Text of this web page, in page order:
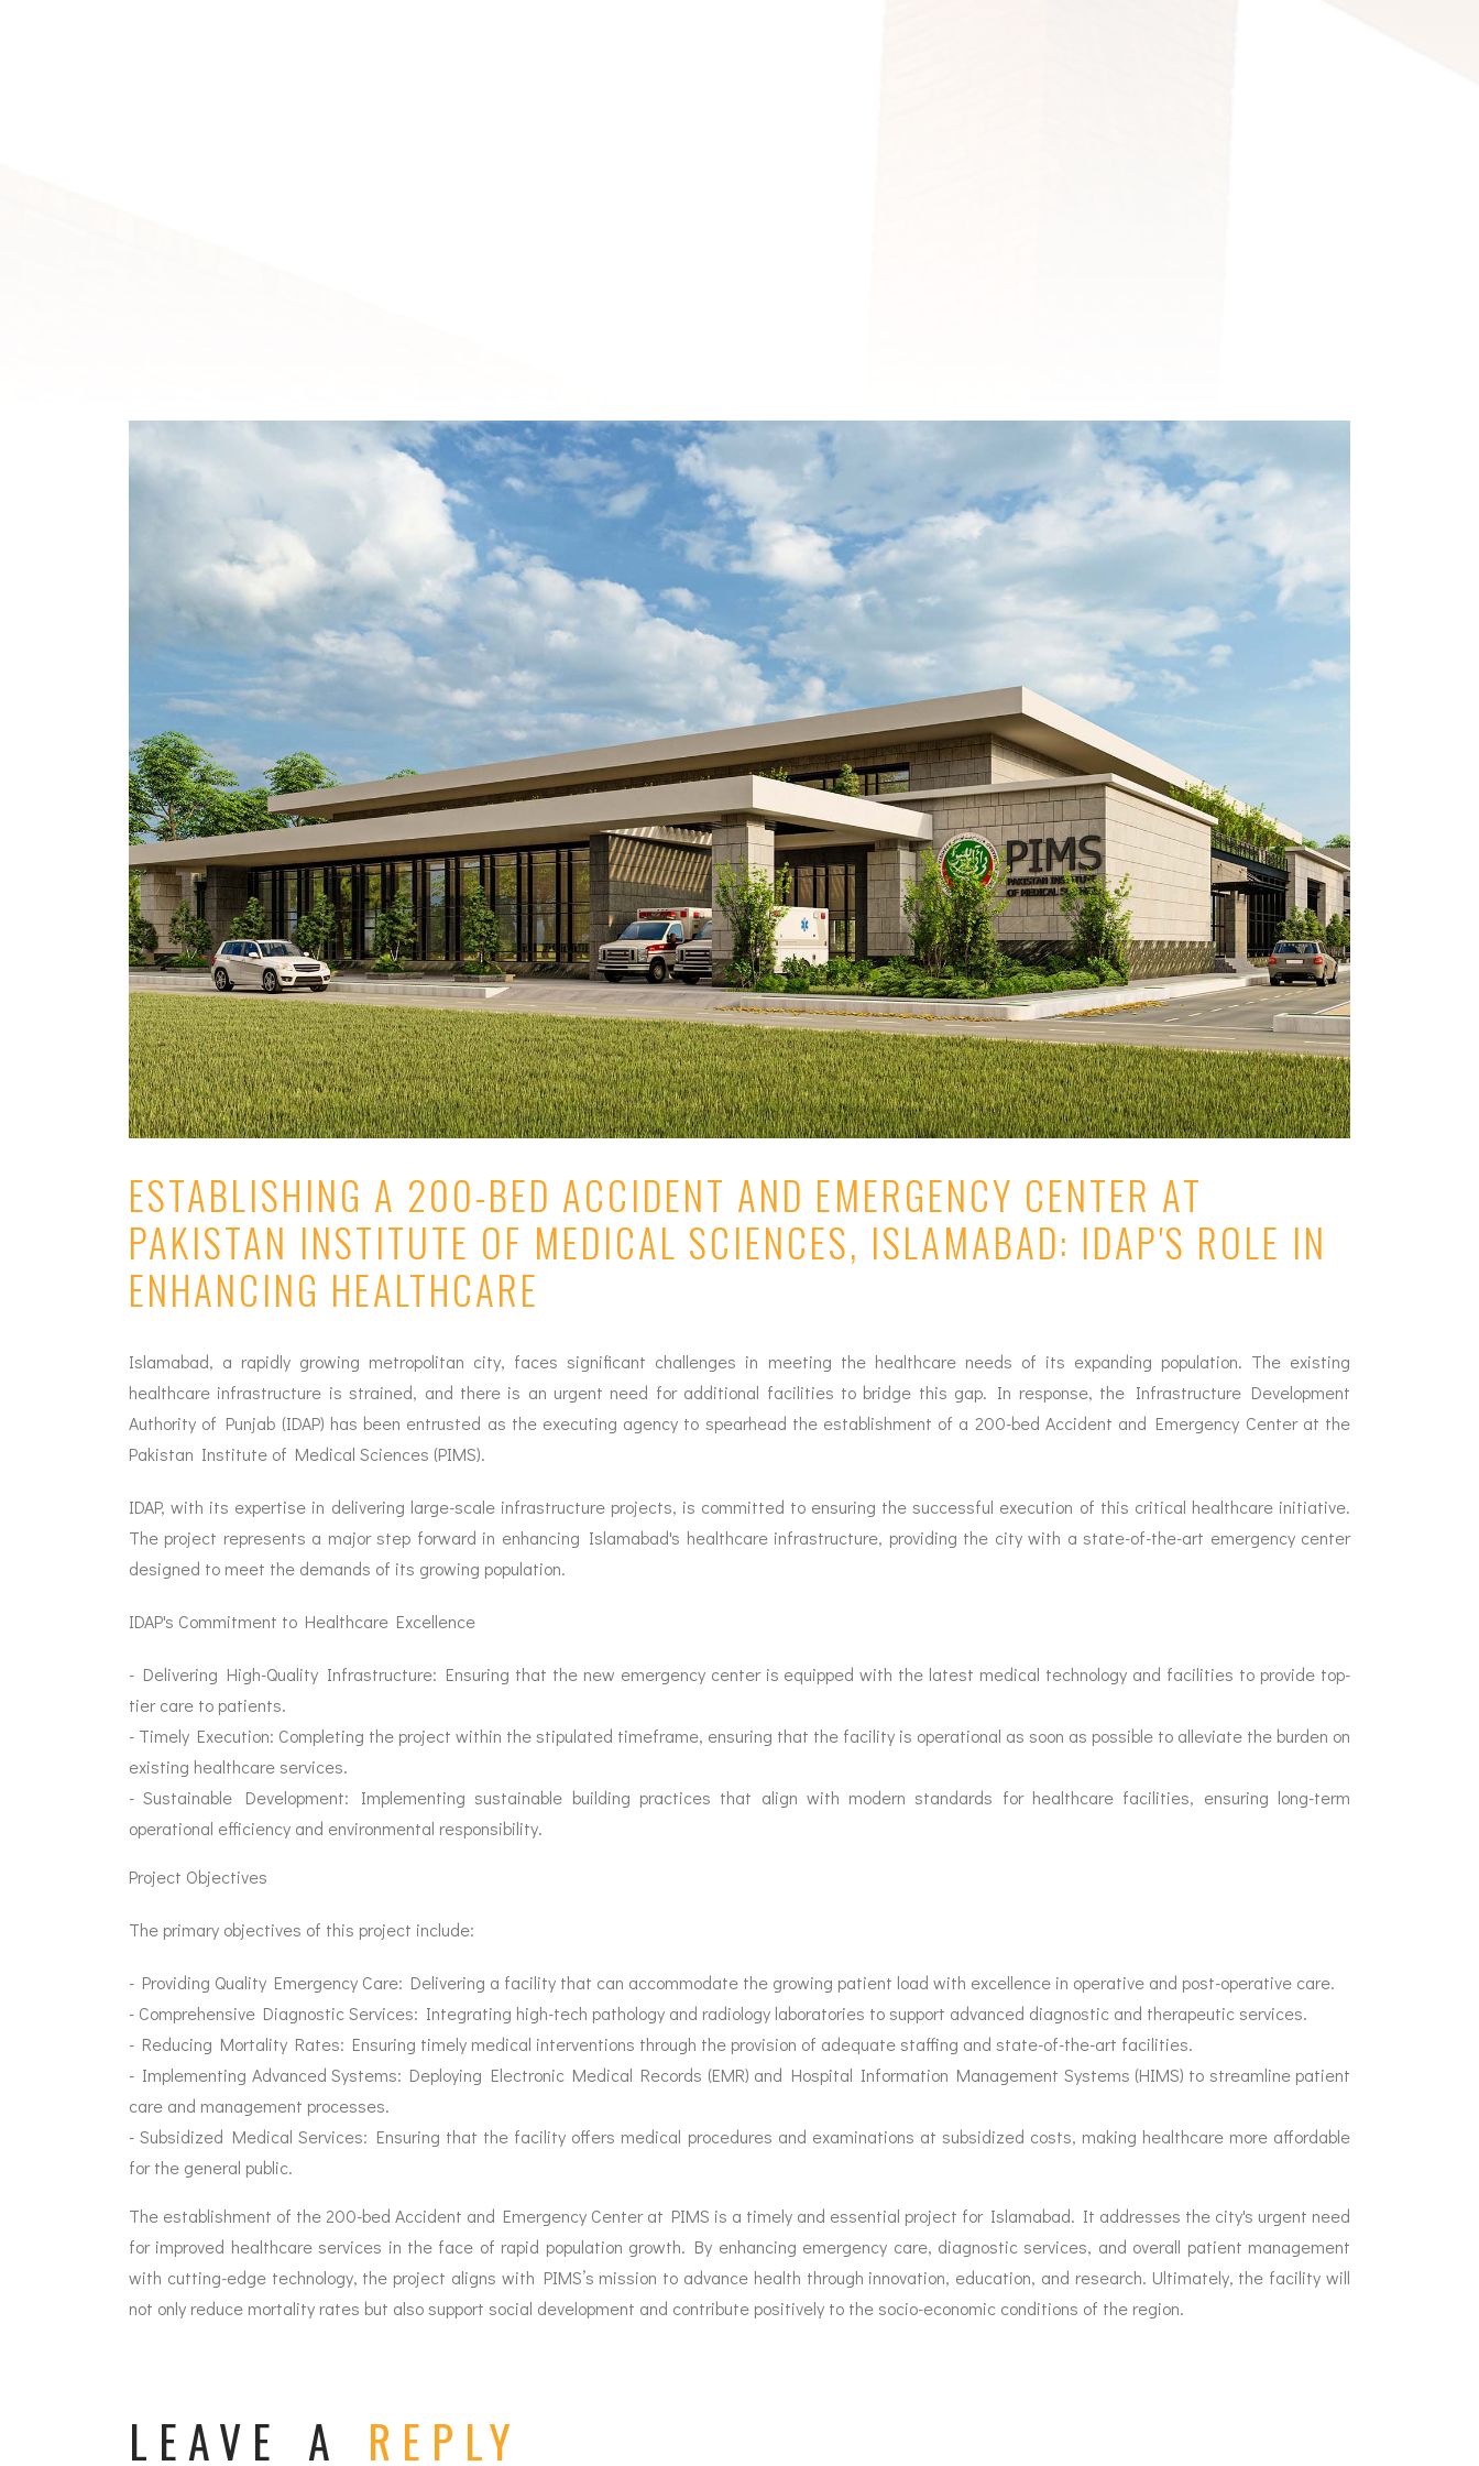
ESTABLISHING A 200-BED ACCIDENT AND EMERGENCY CENTER AT
PAKISTAN INSTITUTE OF MEDICAL SCIENCES, ISLAMABAD: IDAP'S ROLE IN
ENHANCING HEALTHCARE
Islamabad, a rapidly growing metropolitan city, faces significant challenges in meeting the healthcare needs of its expanding population. The existing
healthcare infrastructure is strained, and there is an urgent need for additional facilities to bridge this gap. In response, the Infrastructure Development
Authority of Punjab (IDAP) has been entrusted as the executing agency to spearhead the establishment of a 200-bed Accident and Emergency Center at the
Pakistan Institute of Medical Sciences (PIMS).
IDAP, with its expertise in delivering large-scale infrastructure projects, is committed to ensuring the successful execution of this critical healthcare initiative.
The project represents a major step forward in enhancing Islamabad's healthcare infrastructure, providing the city with a state-of-the-art emergency center
designed to meet the demands of its growing population.
IDAP's Commitment to Healthcare Excellence
- Delivering High-Quality Infrastructure: Ensuring that the new emergency center is equipped with the latest medical technology and facilities to provide top-
tier care to patients.
- Timely Execution: Completing the project within the stipulated timeframe, ensuring that the facility is operational as soon as possible to alleviate the burden on
existing healthcare services.
- Sustainable Development: Implementing sustainable building practices that align with modern standards for healthcare facilities, ensuring long-term
operational efficiency and environmental responsibility.
Project Objectives
The primary objectives of this project include:
- Providing Quality Emergency Care: Delivering a facility that can accommodate the growing patient load with excellence in operative and post-operative care.
- Comprehensive Diagnostic Services: Integrating high-tech pathology and radiology laboratories to support advanced diagnostic and therapeutic services.
- Reducing Mortality Rates: Ensuring timely medical interventions through the provision of adequate staffing and state-of-the-art facilities.
- Implementing Advanced Systems: Deploying Electronic Medical Records (EMR) and Hospital Information Management Systems (HIMS) to streamline patient
care and management processes.
- Subsidized Medical Services: Ensuring that the facility offers medical procedures and examinations at subsidized costs, making healthcare more affordable
for the general public.
The establishment of the 200-bed Accident and Emergency Center at PIMS is a timely and essential project for Islamabad. It addresses the city's urgent need
for improved healthcare services in the face of rapid population growth. By enhancing emergency care, diagnostic services, and overall patient management
with cutting-edge technology, the project aligns with PIMS’s mission to advance health through innovation, education, and research. Ultimately, the facility will
not only reduce mortality rates but also support social development and contribute positively to the socio-economic conditions of the region.
LEAVE A REPLY